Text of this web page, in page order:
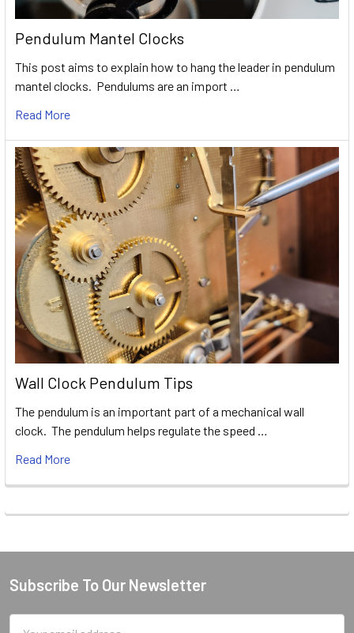
Pendulum Mantel Clocks
This post aims to explain how to hang the leader in pendulum
mantel clocks. Pendulums are an import …
Read More
Wall Clock Pendulum Tips
The pendulum is an important part of a mechanical wall
clock. The pendulum helps regulate the speed …
Read More
Footer
Subscribe To Our Newsletter